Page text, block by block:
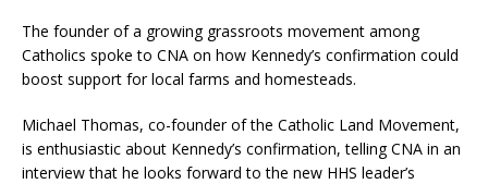
The founder of a growing grassroots movement among
Catholics spoke to CNA on how Kennedy’s confirmation could
boost support for local farms and homesteads.
Michael Thomas, co-founder of the Catholic Land Movement,
is enthusiastic about Kennedy’s confirmation, telling CNA in an
interview that he looks forward to the new HHS leader’s